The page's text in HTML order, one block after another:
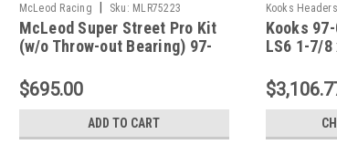
McLeod Racing Sku: MLR75223
McLeod Super Street Pro Kit
(w/o Throw-out Bearing) 97-
75223
$695.00
ADD TO CART
Kooks Headers
Kooks
LS6 1-7/